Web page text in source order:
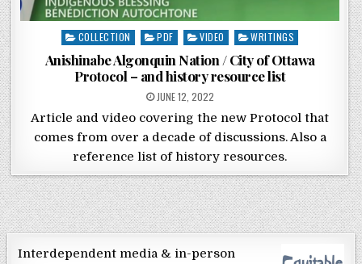
Posted in
COLLECTION PDF VIDEO WRITINGS
Anishinabe Algonquin Nation / City of Ottawa
Protocol – and history resource list
POSTED ON
JUNE 12, 2022
Article and video covering the new Protocol that
comes from over a decade of discussions. Also a
reference list of history resources.
Interdependent media & in-person